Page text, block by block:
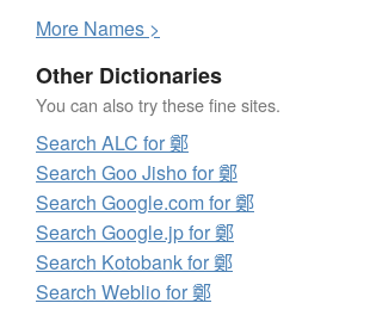
More Names >
Other Dictionaries
You can also try these fine sites.
Search ALC for 鄭
Search Goo Jisho for 鄭
Search Google.com for 鄭
Search Google.jp for 鄭
Search Kotobank for 鄭
Search Weblio for 鄭